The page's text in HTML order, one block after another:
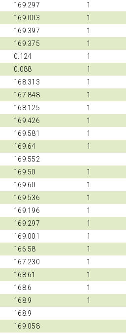
169.297
1
169.003
1
169.397
1
169.375
1
0.124
1
0.088
1
168.313
1
167.848
1
168.125
1
169.426
1
169.581
1
169.64
1
169.552
169.50
1
169.60
1
169.536
1
169.196
1
169.297
1
169.001
1
166.58
1
167.230
1
168.61
1
168.6
1
168.9
1
168.9
169.058